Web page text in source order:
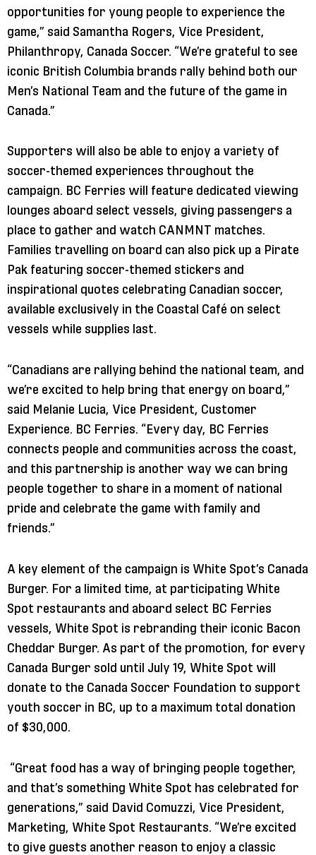
opportunities for young people to experience the
game,” said Samantha Rogers, Vice President,
Philanthropy, Canada Soccer. “We’re grateful to see
iconic British Columbia brands rally behind both our
Men’s National Team and the future of the game in
Canada.”
Supporters will also be able to enjoy a variety of
soccer-themed experiences throughout the
campaign. BC Ferries will feature dedicated viewing
lounges aboard select vessels, giving passengers a
place to gather and watch CANMNT matches.
Families travelling on board can also pick up a Pirate
Pak featuring soccer-themed stickers and
inspirational quotes celebrating Canadian soccer,
available exclusively in the Coastal Café on select
vessels while supplies last.
“Canadians are rallying behind the national team, and
we’re excited to help bring that energy on board,”
said Melanie Lucia, Vice President, Customer
Experience. BC Ferries. “Every day, BC Ferries
connects people and communities across the coast,
and this partnership is another way we can bring
people together to share in a moment of national
pride and celebrate the game with family and
friends.”
A key element of the campaign is White Spot’s Canada
Burger. For a limited time, at participating White
Spot restaurants and aboard select BC Ferries
vessels, White Spot is rebranding their iconic Bacon
Cheddar Burger. As part of the promotion, for every
Canada Burger sold until July 19, White Spot will
donate to the Canada Soccer Foundation to support
youth soccer in BC, up to a maximum total donation
of $30,000.
“Great food has a way of bringing people together,
and that’s something White Spot has celebrated for
generations,” said David Comuzzi, Vice President,
Marketing, White Spot Restaurants. “We’re excited
to give guests another reason to enjoy a classic